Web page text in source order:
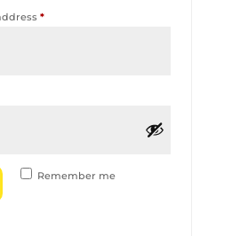
*Required
Remember me